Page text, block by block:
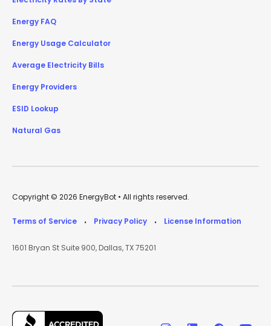
Energy FAQ
Energy Usage Calculator
Average Electricity Bills
Energy Providers
ESID Lookup
Natural Gas
Copyright © 2026 EnergyBot • All rights reserved.
Terms of Service • Privacy Policy • License Information
1601 Bryan St Suite 900, Dallas, TX 75201